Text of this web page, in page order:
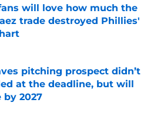
will love how much the
trade destroyed Phillies'
pitching prospect didn’t
at the deadline, but will
by 2027